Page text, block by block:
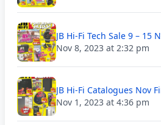
JB Hi-Fi Tech Sale 9 – 15
Nov 8, 2023 at 2:32 pm
JB Hi-Fi Catalogues Nov
Nov 1, 2023 at 4:36 pm